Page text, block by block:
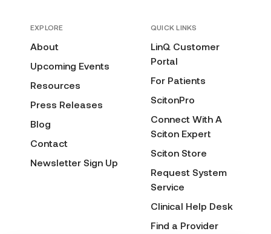
EXPLORE
About
Upcoming Events
Resources
Press Releases
Blog
Contact
Newsletter Sign Up
QUICK LINKS
LinQ Customer
Portal
For Patients
ScitonPro
Connect With A
Sciton Expert
Sciton Store
Request System
Service
Clinical Help Desk
Find a Provider